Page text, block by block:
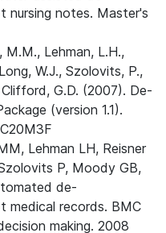
notes. Master's
M.M., Lehman, L.H.,
W.J., Szolovits, P.,
G.D. (2007). De-
(version 1.1).
Lehman LH, Reisner
P, Moody GB,
de-
records. BMC
making. 2008